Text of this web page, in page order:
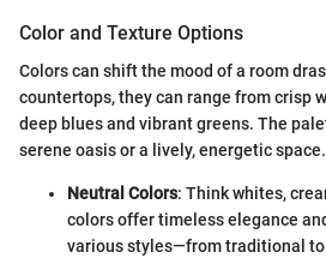
Color and Texture Options
Colors can shift the mood of a room
countertops, they can range from crisp
deep blues and vibrant greens. The
serene oasis or a lively, energetic space.
Neutral Colors: Think whites,
colors offer timeless elegance
various styles—from traditional to